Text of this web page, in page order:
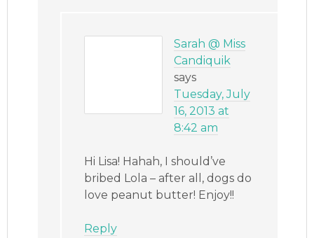
Sarah @ Miss
Candiquik
says
Tuesday, July
16, 2013 at
8:42 am
Hi Lisa! Hahah, I should’ve
bribed Lola – after all, dogs do
love peanut butter! Enjoy!!
Reply